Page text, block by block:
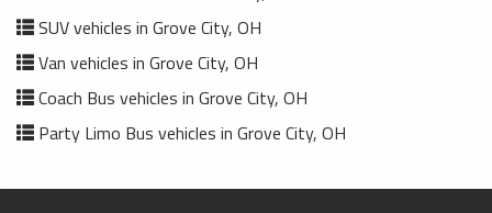
SUV vehicles in Grove City, OH
Van vehicles in Grove City, OH
Coach Bus vehicles in Grove City, OH
Party Limo Bus vehicles in Grove City, OH